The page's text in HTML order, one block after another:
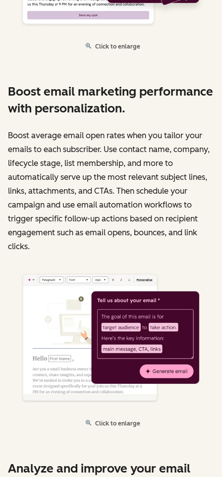
Click to enlarge
Boost email marketing performance
with personalization.
Boost average email open rates when you tailor your
emails to each subscriber. Use contact name, company,
lifecycle stage, list membership, and more to
automatically serve up the most relevant subject lines,
links, attachments, and CTAs. Then schedule your
campaign and use email automation workflows to
trigger specific follow-up actions based on recipient
engagement such as email opens, bounces, and link
clicks.
Click to enlarge
Analyze and improve your email